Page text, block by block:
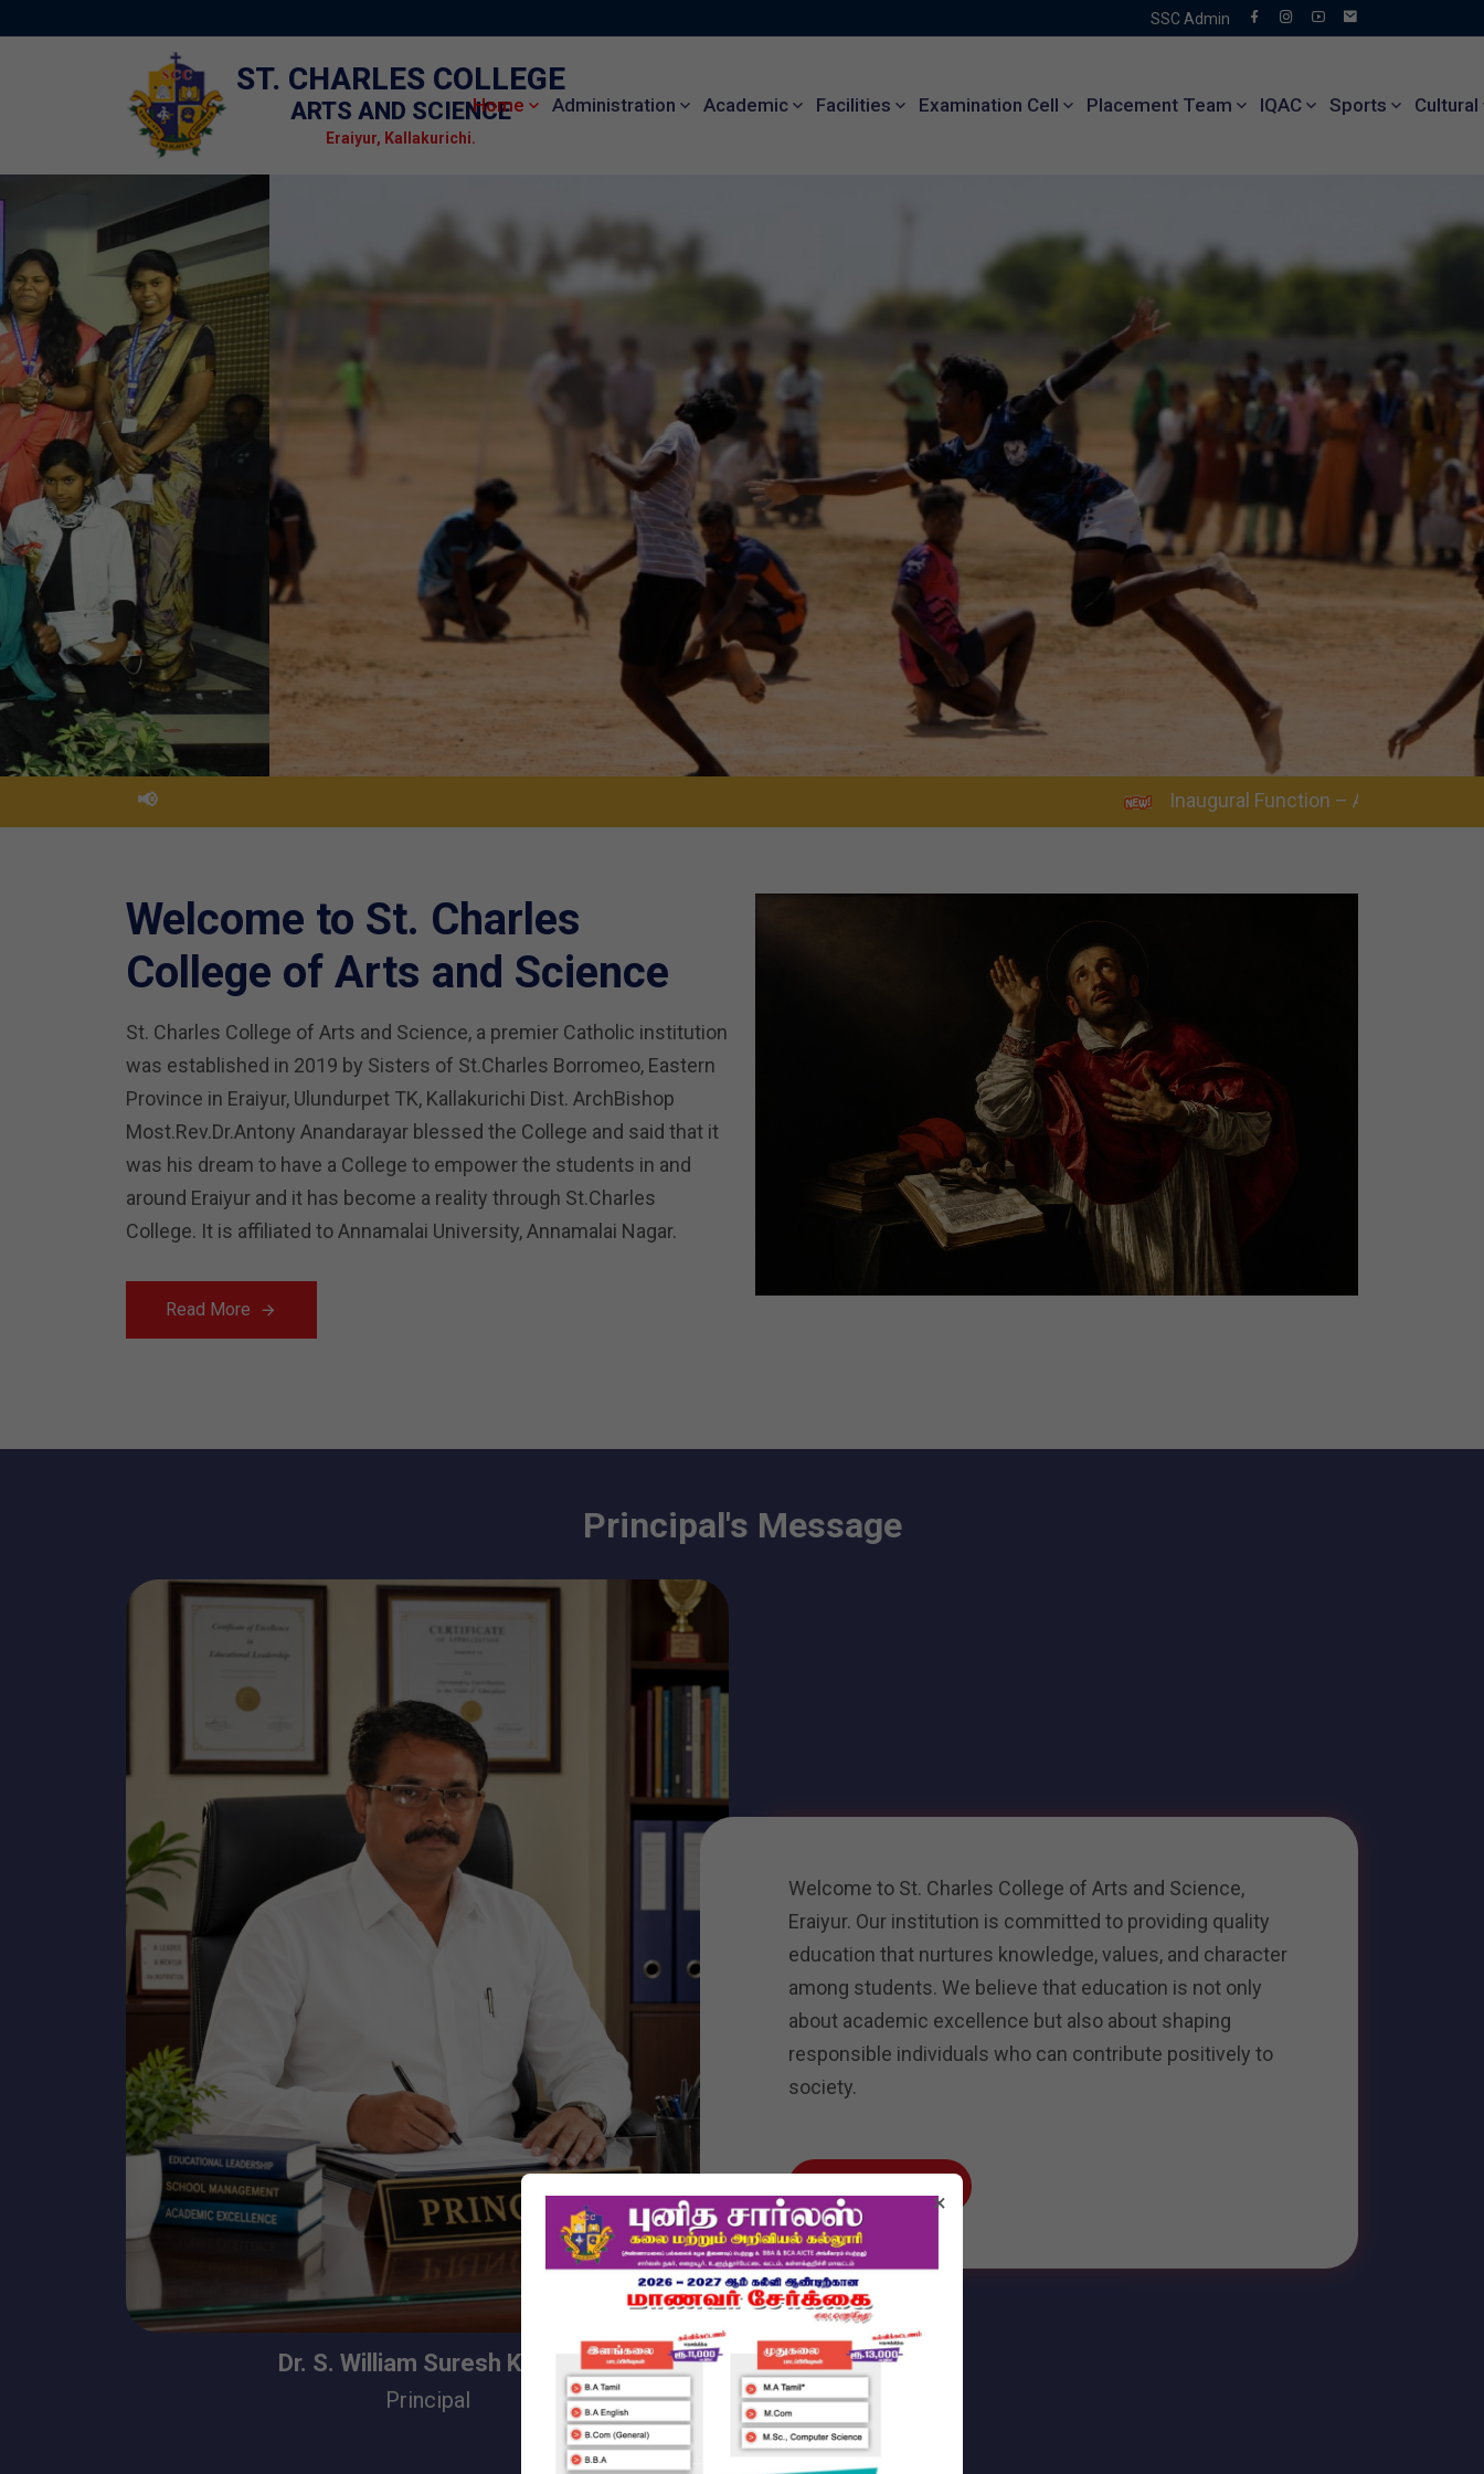
SSC Admin
ST. CHARLES COLLEGE
ARTS AND SCIENCE
Eraiyur, Kallakurichi.
Home Administration Academic Facilities Examination Cell Placement Team IQAC Sports Cultural
×
📢 Inaugural Function – Academic Year
Welcome to St. Charles
College of Arts and Science
St. Charles College of Arts and Science, a premier Catholic institution
was established in 2019 by Sisters of St.Charles Borromeo, Eastern
Province in Eraiyur, Ulundurpet TK, Kallakurichi Dist. ArchBishop
Most.Rev.Dr.Antony Anandarayar blessed the College and said that it
was his dream to have a College to empower the students in and
around Eraiyur and it has become a reality through St.Charles
College. It is affiliated to Annamalai University, Annamalai Nagar.
Read More
Principal's Message
Dr. S. William Suresh Kumar
Principal
Welcome to St. Charles College of Arts and Science,
Eraiyur. Our institution is committed to providing quality
education that nurtures knowledge, values, and character
among students. We believe that education is not only
about academic excellence but also about shaping
responsible individuals who can contribute positively to
society.